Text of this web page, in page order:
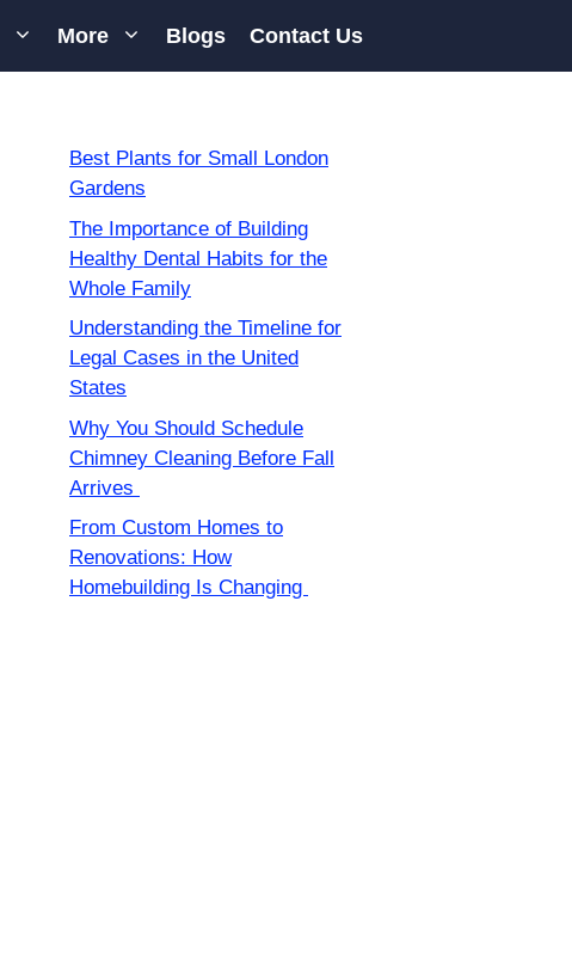
More Blogs Contact Us
Best Plants for Small London
Gardens
The Importance of Building
Healthy Dental Habits for the
Whole Family
Understanding the Timeline for
Legal Cases in the United
States
Why You Should Schedule
Chimney Cleaning Before Fall
Arrives
From Custom Homes to
Renovations: How
Homebuilding Is Changing